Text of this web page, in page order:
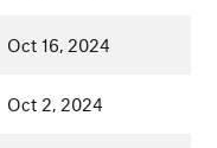
Oct 16, 2024
Oct 2, 2024